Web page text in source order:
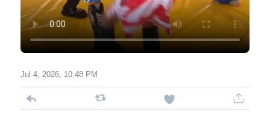
Jul 4, 2026, 10:48 PM